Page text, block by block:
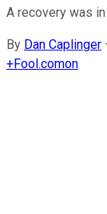
A recovery was
By Dan Caplinger
+Fool.comon